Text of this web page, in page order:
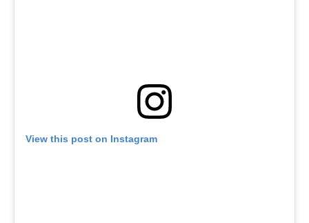
View this post on Instagram